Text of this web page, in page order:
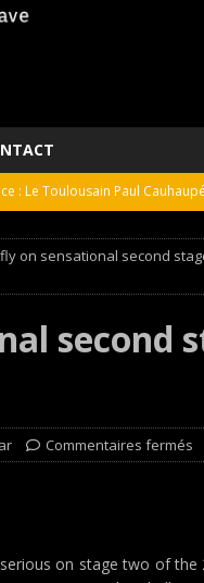
: Le Toulousain Paul
à la Baja Hongroise
: Il aura lieu à Dijon du 23
AMG, Porsche and
on sensational second
second
Commentaires fermés
on stage two of the